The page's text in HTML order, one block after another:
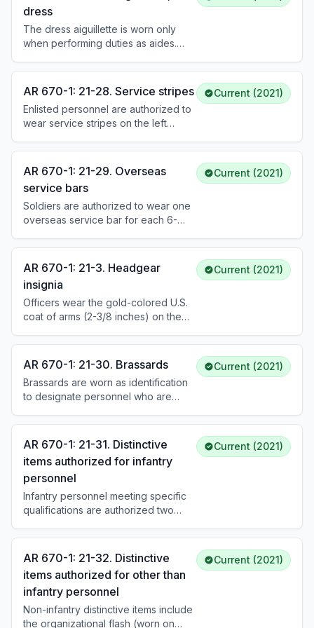
social aides wear it on the right side.
All other aides wear it on the left
side. It is worn with the service and
dress uniforms.
dress
The dress aiguillette is worn only
when performing duties as aides.
and aides wear it with the Army
service/dress uniforms when
prescribed. It may be worn with mess
or evening mess uniforms only at
formal occasions when a bow tie is
worn. See DA Pam 670-1 for
placement details.
AR 670-1: 21-28. Service stripes
Enlisted personnel are authorized to
wear service stripes on the left
stripe represents 3 years of
honorable active Federal service,
Reserve service creditable for
retirement, or a combination of both.
See DA Pam 670-1 for wear details.
Current (2021)
AR 670-1: 21-29. Overseas
service bars
Soldiers are authorized to wear one
overseas service bar for each 6-
service during specific designated
operations and time periods (e.g.,
WWII, Korea, Vietnam, OEF, OIF, OIR,
OFS). Periods of less than 6 months
may be combined. See DA Pam 670-
1 for how worn.
Current (2021)
AR 670-1: 21-3. Headgear
insignia
Officers wear the gold-colored U.S.
coat of arms (2-3/8 inches) on the
a gold disk (1-1/2 inches) with the
coat of arms. The SMA wears a coat
of arms within a wreath. Beret flash
placement and pin-on insignia vary
by grade. See DA Pam 670-1 for
specific insignia by headgear type.
Current (2021)
AR 670-1: 21-30. Brassards
Brassards are worn as identification
to designate personnel who are
to deal with the public. Brassards are
authorized for wear only while
actively engaged in the duty
associated with the brassard and
identification of personnel is
required, such as field operations
and event response.
Current (2021)
AR 670-1: 21-31. Distinctive
items authorized for infantry
personnel
Infantry personnel meeting specific
qualifications are authorized two
and the insignia disk for the service
cap/hat. Authorization requires
holding an infantry PMOS and having
earned the CIB, EIB, or completed
appropriate training. See DA Pam
670-1 for descriptions.
Current (2021)
AR 670-1: 21-32. Distinctive
items authorized for other than
infantry personnel
Non-infantry distinctive items include
the organizational flash (worn on
Current (2021)